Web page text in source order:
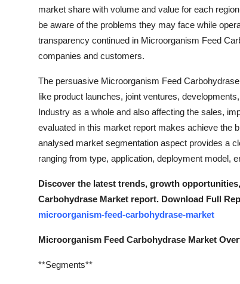
market share with volume and value for each
be aware of the problems they may face while
transparency continued in Microorganism Feed
companies and customers.
The persuasive Microorganism Feed
like product launches, joint ventures,
Industry as a whole and also affecting the sales,
evaluated in this market report makes achieve the
analysed market segmentation aspect provides a
ranging from type, application, deployment model,
Discover the latest trends, growth
Carbohydrase Market report. Download Full
microorganism-feed-carbohydrase-market
Microorganism Feed Carbohydrase Market
**Segments**